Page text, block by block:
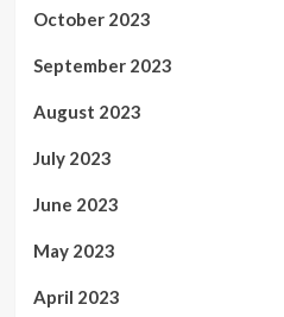
October 2023
September 2023
August 2023
July 2023
June 2023
May 2023
April 2023